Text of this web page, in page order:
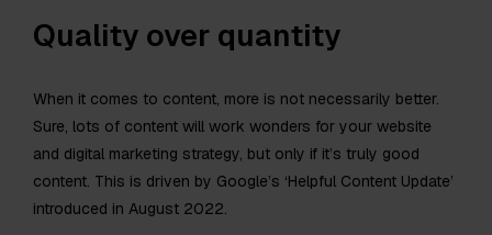
Quality over quantity
When it comes to content, more is not necessarily better.
Sure, lots of content will work wonders for your website
and digital marketing strategy, but only if it’s truly good
content. This is driven by Google’s ‘Helpful Content Update’
introduced in August 2022.